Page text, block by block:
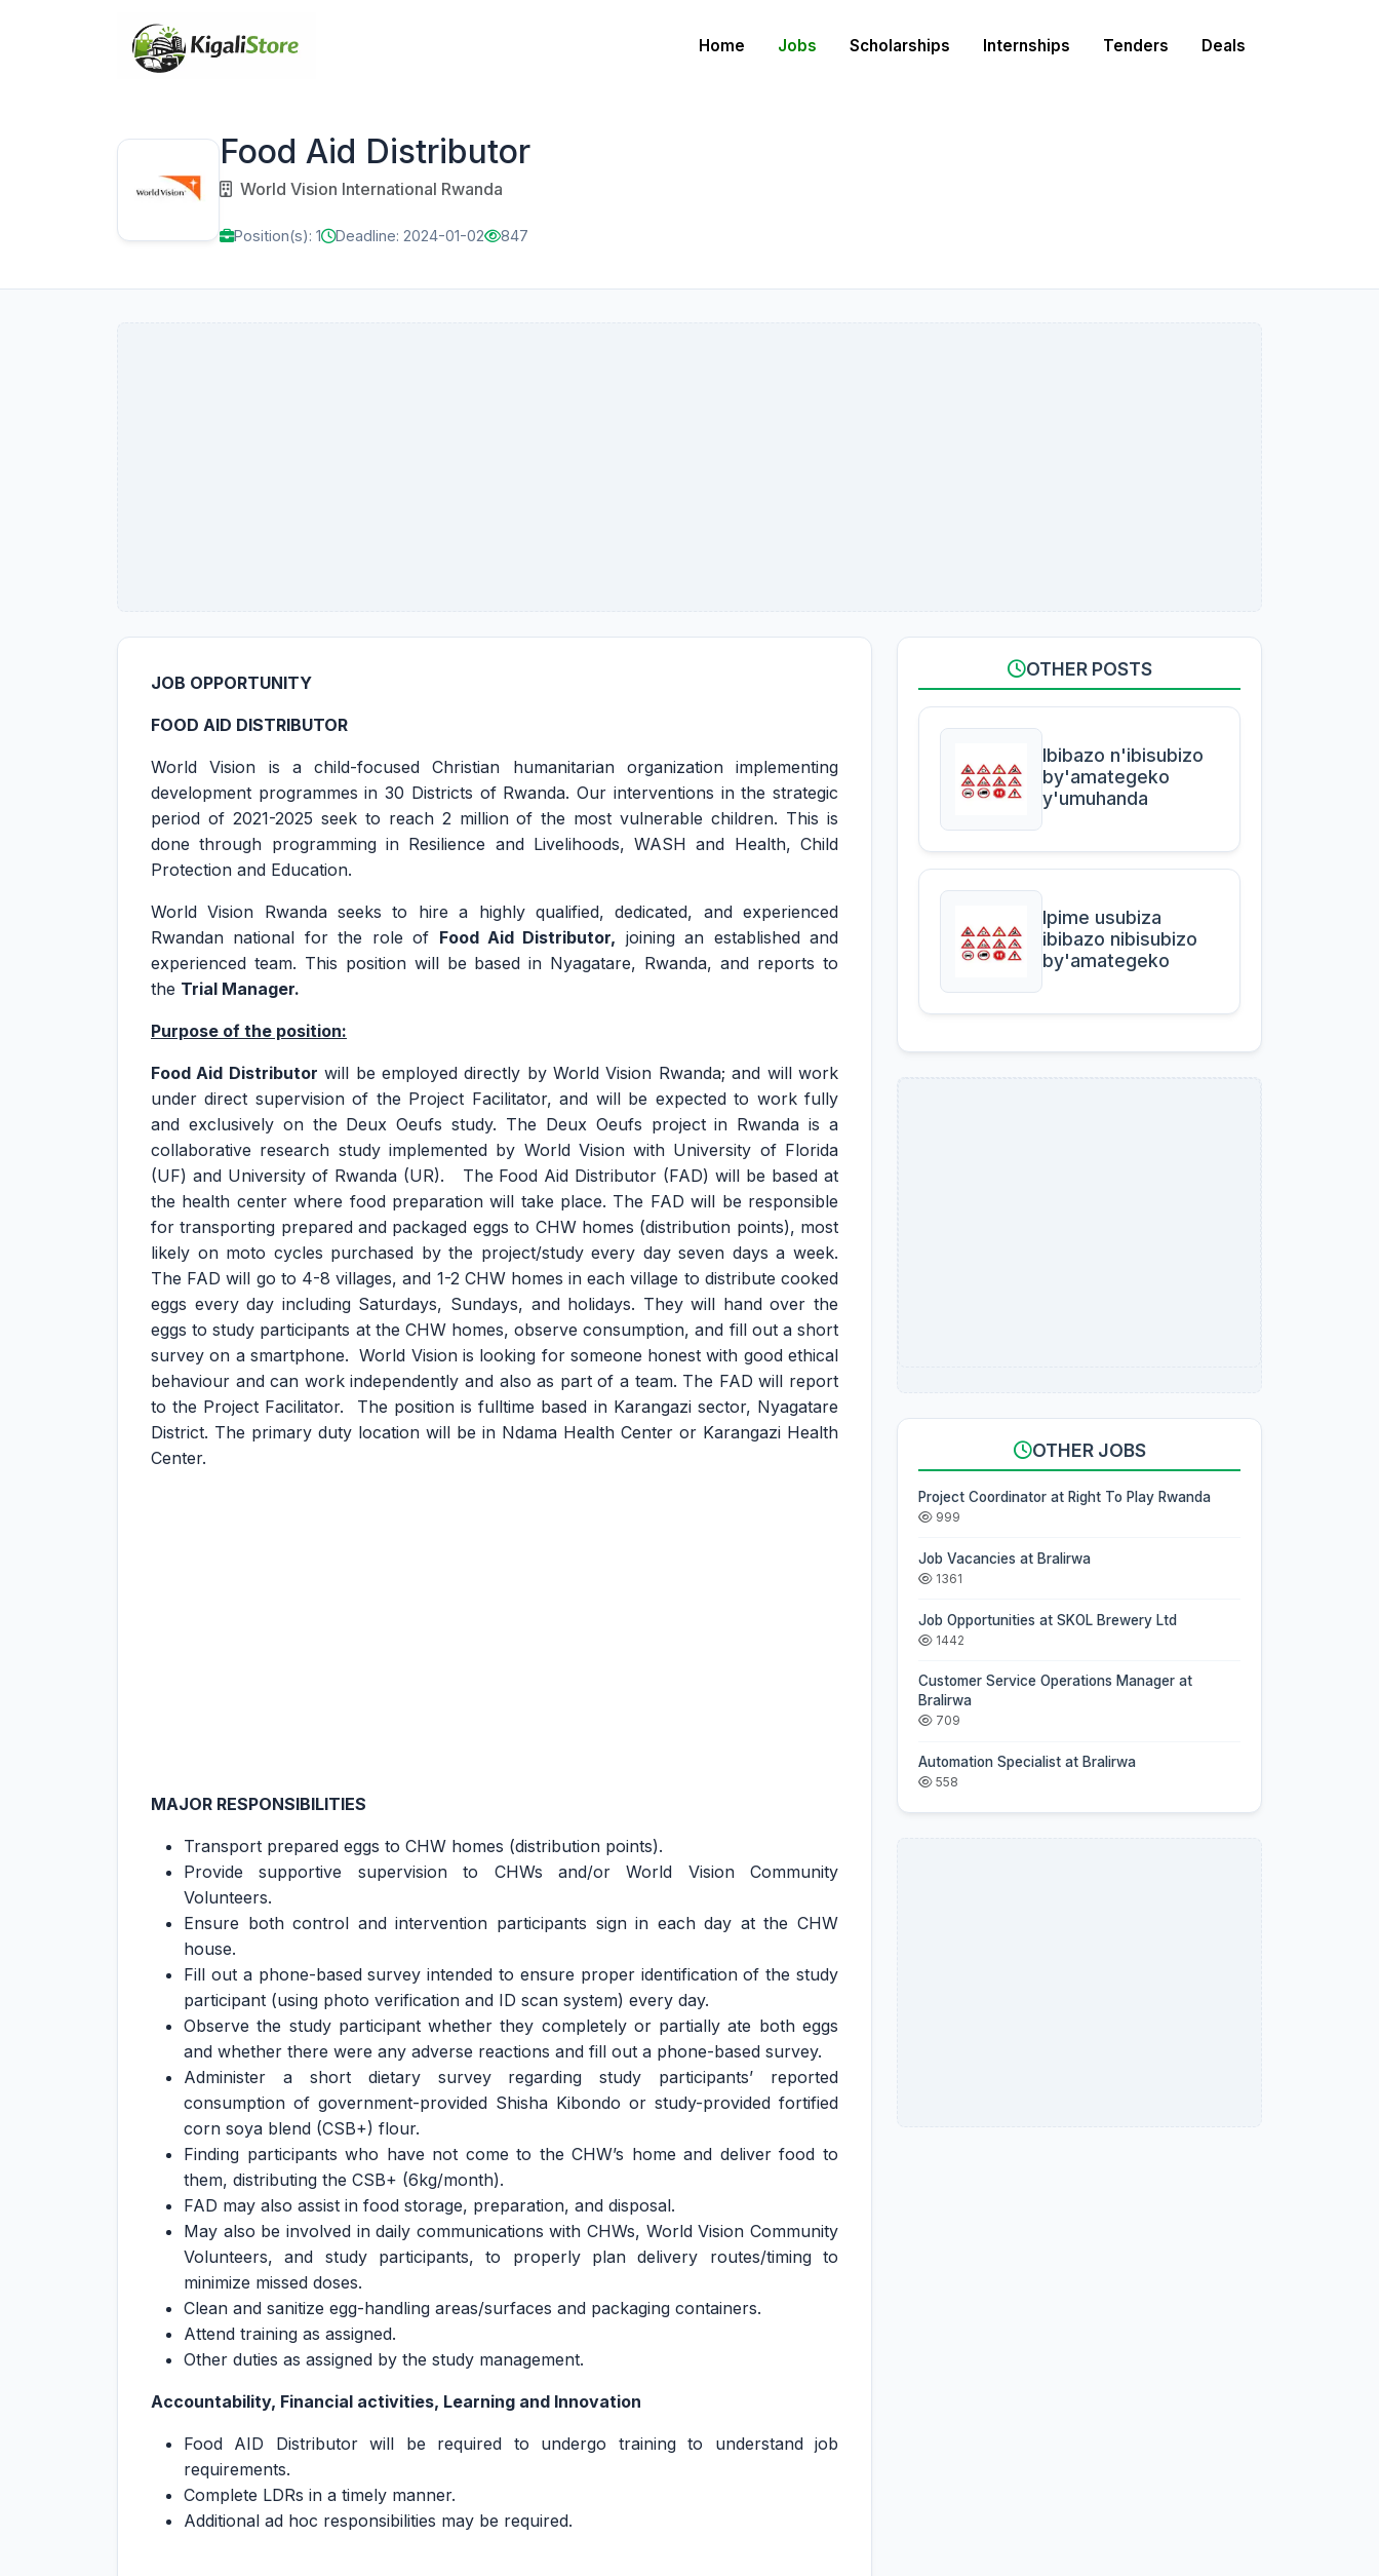
Home Jobs Scholarships Internships Tenders Deals
Food Aid Distributor
World Vision International Rwanda
Position(s): 1 Deadline: 2024-01-02 847
JOB OPPORTUNITY
FOOD AID DISTRIBUTOR
World Vision is a child-focused Christian humanitarian organization implementing
development programmes in 30 Districts of Rwanda. Our interventions in the strategic
period of 2021-2025 seek to reach 2 million of the most vulnerable children. This is
done through programming in Resilience and Livelihoods, WASH and Health, Child
Protection and Education.
World Vision Rwanda seeks to hire a highly qualified, dedicated, and experienced
Rwandan national for the role of Food Aid Distributor, joining an established and
experienced team. This position will be based in Nyagatare, Rwanda, and reports to
the Trial Manager.
Purpose of the position:
Food Aid Distributor will be employed directly by World Vision Rwanda; and will work
under direct supervision of the Project Facilitator, and will be expected to work fully
and exclusively on the Deux Oeufs study. The Deux Oeufs project in Rwanda is a
collaborative research study implemented by World Vision with University of Florida
(UF) and University of Rwanda (UR). The Food Aid Distributor (FAD) will be based at
the health center where food preparation will take place. The FAD will be responsible
for transporting prepared and packaged eggs to CHW homes (distribution points), most
likely on moto cycles purchased by the project/study every day seven days a week.
The FAD will go to 4-8 villages, and 1-2 CHW homes in each village to distribute cooked
eggs every day including Saturdays, Sundays, and holidays. They will hand over the
eggs to study participants at the CHW homes, observe consumption, and fill out a short
survey on a smartphone. World Vision is looking for someone honest with good ethical
behaviour and can work independently and also as part of a team. The FAD will report
to the Project Facilitator. The position is fulltime based in Karangazi sector, Nyagatare
District. The primary duty location will be in Ndama Health Center or Karangazi Health
Center.
MAJOR RESPONSIBILITIES
Transport prepared eggs to CHW homes (distribution points).
Provide supportive supervision to CHWs and/or World Vision Community
Volunteers.
Ensure both control and intervention participants sign in each day at the CHW
house.
Fill out a phone-based survey intended to ensure proper identification of the study
participant (using photo verification and ID scan system) every day.
Observe the study participant whether they completely or partially ate both eggs
and whether there were any adverse reactions and fill out a phone-based survey.
Administer a short dietary survey regarding study participants’ reported
consumption of government-provided Shisha Kibondo or study-provided fortified
corn soya blend (CSB+) flour.
Finding participants who have not come to the CHW’s home and deliver food to
them, distributing the CSB+ (6kg/month).
FAD may also assist in food storage, preparation, and disposal.
May also be involved in daily communications with CHWs, World Vision Community
Volunteers, and study participants, to properly plan delivery routes/timing to
minimize missed doses.
Clean and sanitize egg-handling areas/surfaces and packaging containers.
Attend training as assigned.
Other duties as assigned by the study management.
Accountability, Financial activities, Learning and Innovation
Food AID Distributor will be required to undergo training to understand job
requirements.
Complete LDRs in a timely manner.
Additional ad hoc responsibilities may be required.
OTHER POSTS
Ibibazo n'ibisubizo
by'amategeko
y'umuhanda
Ipime usubiza
ibibazo nibisubizo
by'amategeko
OTHER JOBS
Project Coordinator at Right To Play Rwanda
999
Job Vacancies at Bralirwa
1361
Job Opportunities at SKOL Brewery Ltd
1442
Customer Service Operations Manager at
Bralirwa
709
Automation Specialist at Bralirwa
558